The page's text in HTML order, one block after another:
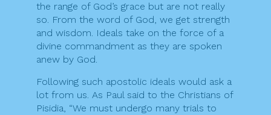
the range of God’s grace but are not really
so. From the word of God, we get strength
and wisdom. Ideals take on the force of a
divine commandment as they are spoken
anew by God.
Following such apostolic ideals would ask a
lot from us. As Paul said to the Christians of
Pisidia, “We must undergo many trials to